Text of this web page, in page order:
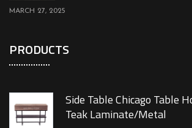
MARCH 27, 2025
PRODUCTS
Side Table Chicago Table
Teak Laminate/Metal